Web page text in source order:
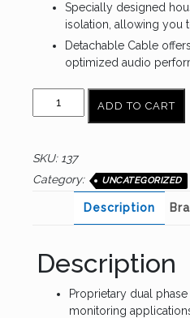
Specially designed
isolation, allowing you
Detachable Cable
optimized audio
quantity
ADD TO CART
SKU: 137
Category:
UNCATEGORIZED
Description
Description
Proprietary dual
monitoring